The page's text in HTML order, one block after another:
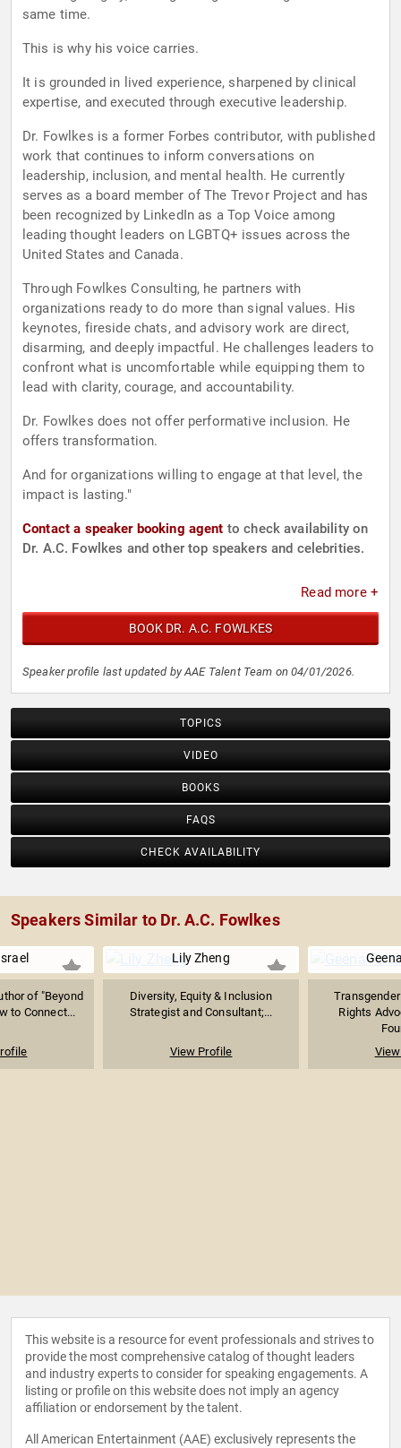
same time.
This is why his voice carries.
It is grounded in lived experience, sharpened by clinical
expertise, and executed through executive leadership.
Dr. Fowlkes is a former Forbes contributor, with published
work that continues to inform conversations on
leadership, inclusion, and mental health. He currently
serves as a board member of The Trevor Project and has
been recognized by LinkedIn as a Top Voice among
leading thought leaders on LGBTQ+ issues across the
United States and Canada.
Through Fowlkes Consulting, he partners with
organizations ready to do more than signal values. His
keynotes, fireside chats, and advisory work are direct,
disarming, and deeply impactful. He challenges leaders to
confront what is uncomfortable while equipping them to
lead with clarity, courage, and accountability.
Dr. Fowlkes does not offer performative inclusion. He
offers transformation.
And for organizations willing to engage at that level, the
impact is lasting."
Contact a speaker booking agent to check availability on
Dr. A.C. Fowlkes and other top speakers and celebrities.
Read more +
BOOK DR. A.C. FOWLKES
Speaker profile last updated by AAE Talent Team on 04/01/2026.
TOPICS
VIDEO
BOOKS
FAQS
CHECK AVAILABILITY
Speakers Similar to Dr. A.C. Fowlkes
of "Beyond
to Connect...
Lily Zheng
Diversity, Equity & Inclusion
Strategist and Consultant;...
View Profile
Rights
This website is a resource for event professionals and strives to
provide the most comprehensive catalog of thought leaders
and industry experts to consider for speaking engagements. A
listing or profile on this website does not imply an agency
affiliation or endorsement by the talent.
All American Entertainment (AAE) exclusively represents the